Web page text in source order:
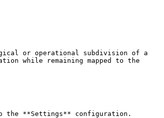
or operational subdivision of a
while remaining mapped to the
the **Settings** configuration.